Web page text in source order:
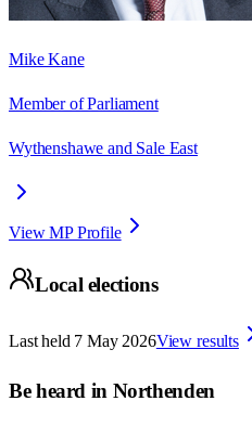
Mike Kane
Member of Parliament
Wythenshawe and Sale East
View MP Profile
Local elections
Last held 7 May 2026View results
Be heard in Northenden